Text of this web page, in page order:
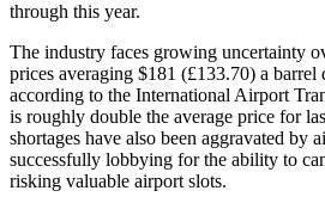
through this year.
The industry faces growing uncertainty
prices averaging $181 (£133.70) a
according to the International Airport
is roughly double the average price for
shortages have also been aggravated by
successfully lobbying for the ability to
risking valuable airport slots.